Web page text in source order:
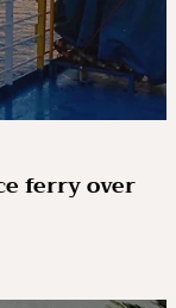
ferry over